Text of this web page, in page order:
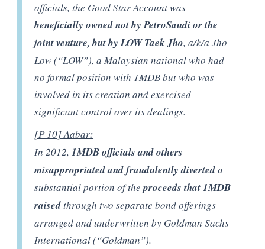
officials, the Good Star Account was
beneficially owned not by PetroSaudi or the
joint venture, but by LOW Taek Jho, a/k/a Jho
Low (“LOW”), a Malaysian national who had
no formal position with 1MDB but who was
involved in its creation and exercised
significant control over its dealings.
[P 10] Aabar:
In 2012,1MDB officials and others
misappropriated and fraudulently diverteda
substantial portion of theproceeds that 1MDB
raisedthrough two separate bond offerings
arranged and underwritten by Goldman Sachs
International (“Goldman”).